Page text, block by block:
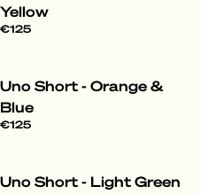
Yellow
€125
Uno Short - Orange &
Blue
€125
Uno Short - Light Green